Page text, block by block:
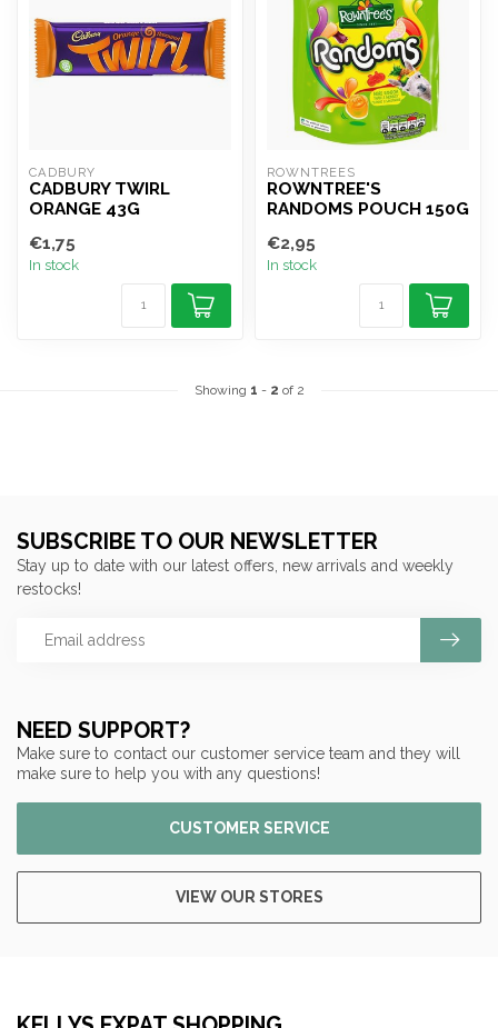
CADBURY
CADBURY TWIRL
ORANGE 43G
€1,75
In stock
ROWNTREES
ROWNTREE'S
RANDOMS POUCH 150G
€2,95
In stock
Showing 1 - 2 of 2
NEED SUPPORT?
Make sure to contact our customer service team and they will
make sure to help you with any questions!
CUSTOMER SERVICE
VIEW OUR STORES
SUBSCRIBE TO OUR NEWSLETTER
Stay up to date with our latest offers, new arrivals and weekly
restocks!